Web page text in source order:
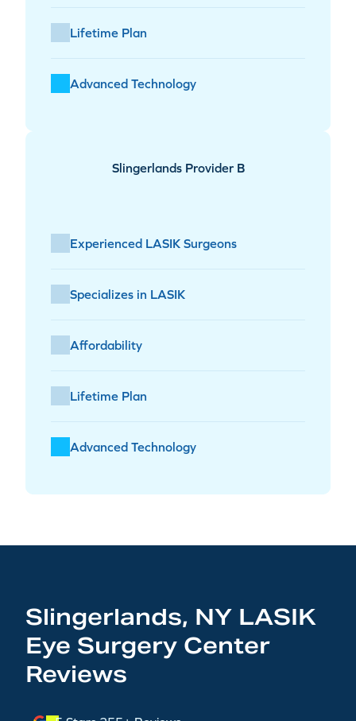
Lifetime Plan
Advanced Technology
Slingerlands Provider B
Experienced LASIK Surgeons
Specializes in LASIK
Affordability
Lifetime Plan
Advanced Technology
Slingerlands, NY LASIK
Eye Surgery Center
Reviews